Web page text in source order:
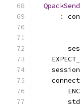
:
    session_
        std